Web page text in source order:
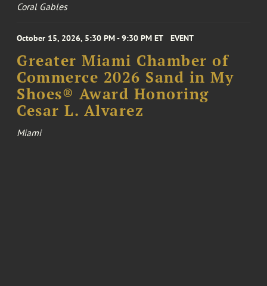
Coral Gables
October 15, 2026, 5:30 PM - 9:30 PM ET EVENT
Greater Miami Chamber of
Commerce 2026 Sand in My
Shoes® Award Honoring
Cesar L. Alvarez
Miami